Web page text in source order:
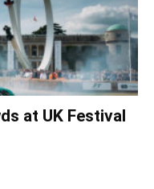
at UK Festival